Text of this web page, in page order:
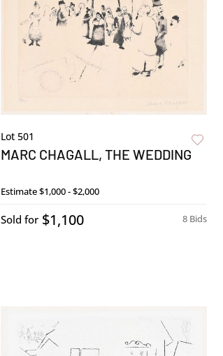
Lot 501
MARC CHAGALL, THE WEDDING
Estimate$1,000 - $2,000
8 Bids
Sold for $1,100